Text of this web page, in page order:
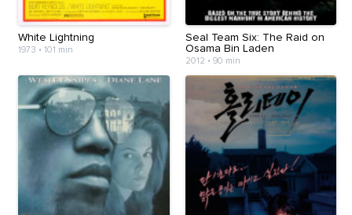
White Lightning
1973 • 101 min
Seal Team Six: The Raid on
Osama Bin Laden
2012 • 90 min